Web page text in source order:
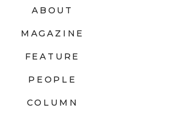
ABOUT
MAGAZINE
FEATURE
PEOPLE
COLUMN